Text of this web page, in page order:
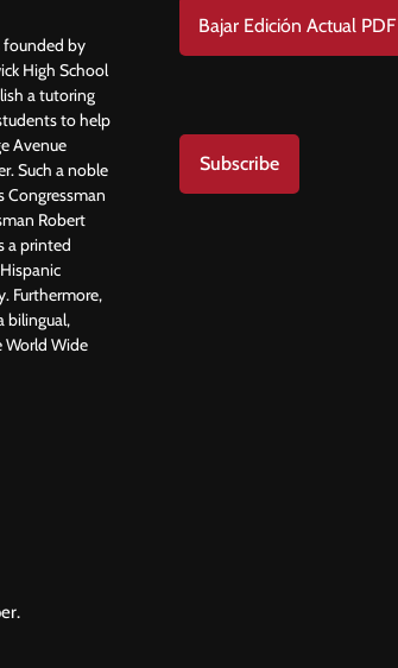
founded by
High School
a tutoring
to help
Avenue
Such a noble
Congressman
Robert
a printed
Furthermore,
bilingual,
World Wide
Bajar Edición Actual PDF
Subscribe